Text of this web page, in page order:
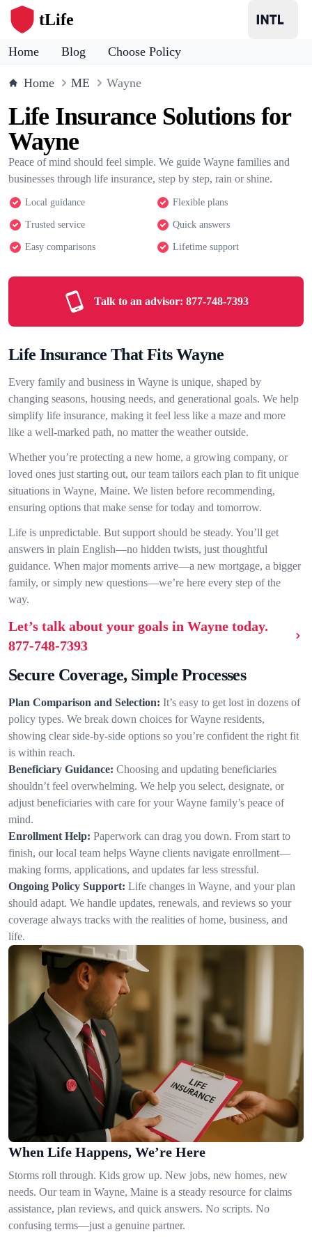
tLife
Home Blog Choose Policy
Home ME Wayne
Life Insurance Solutions for
Wayne
Peace of mind should feel simple. We guide Wayne families and
businesses through life insurance, step by step, rain or shine.
Local guidance Flexible plans
Trusted service Quick answers
Easy comparisons Lifetime support
Talk to an advisor: 877-748-7393
Life Insurance That Fits Wayne
Every family and business in Wayne is unique, shaped by
changing seasons, housing needs, and generational goals. We help
simplify life insurance, making it feel less like a maze and more
like a well-marked path, no matter the weather outside.
Whether you’re protecting a new home, a growing company, or
loved ones just starting out, our team tailors each plan to fit unique
situations in Wayne, Maine. We listen before recommending,
ensuring options that make sense for today and tomorrow.
Life is unpredictable. But support should be steady. You’ll get
answers in plain English—no hidden twists, just thoughtful
guidance. When major moments arrive—a new mortgage, a bigger
family, or simply new questions—we’re here every step of the
way.
Let’s talk about your goals in Wayne today.
877-748-7393
Secure Coverage, Simple Processes
Plan Comparison and Selection: It’s easy to get lost in dozens of
policy types. We break down choices for Wayne residents,
showing clear side-by-side options so you’re confident the right fit
is within reach.
Beneficiary Guidance: Choosing and updating beneficiaries
shouldn’t feel overwhelming. We help you select, designate, or
adjust beneficiaries with care for your Wayne family’s peace of
mind.
Enrollment Help: Paperwork can drag you down. From start to
finish, our local team helps Wayne clients navigate enrollment—
making forms, applications, and updates far less stressful.
Ongoing Policy Support: Life changes in Wayne, and your plan
should adapt. We handle updates, renewals, and reviews so your
coverage always tracks with the realities of home, business, and
life.
When Life Happens, We’re Here
Storms roll through. Kids grow up. New jobs, new homes, new
needs. Our team in Wayne, Maine is a steady resource for claims
assistance, plan reviews, and quick answers. No scripts. No
confusing terms—just a genuine partner.